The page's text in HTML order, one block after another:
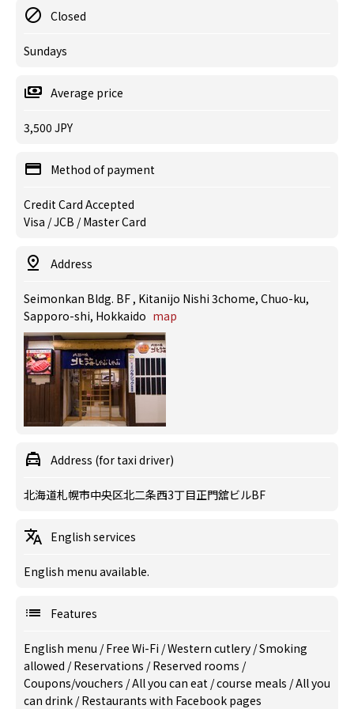
Closed
Sundays
Average price
3,500 JPY
Method of payment
Credit Card Accepted
Visa / JCB / Master Card
Address
Seimonkan Bldg. BF , Kitanijo Nishi 3chome, Chuo-ku,
Sapporo-shi, Hokkaido map
Address (for taxi driver)
北海道札幌市中央区北二条西3丁目正門舘ビルBF
English services
English menu available.
Features
English menu /Free Wi-Fi /Western cutlery /Smoking
allowed /Reservations /Reserved rooms /
Coupons/vouchers /All you can eat /course meals /All you
can drink /Restaurants with Facebook pages